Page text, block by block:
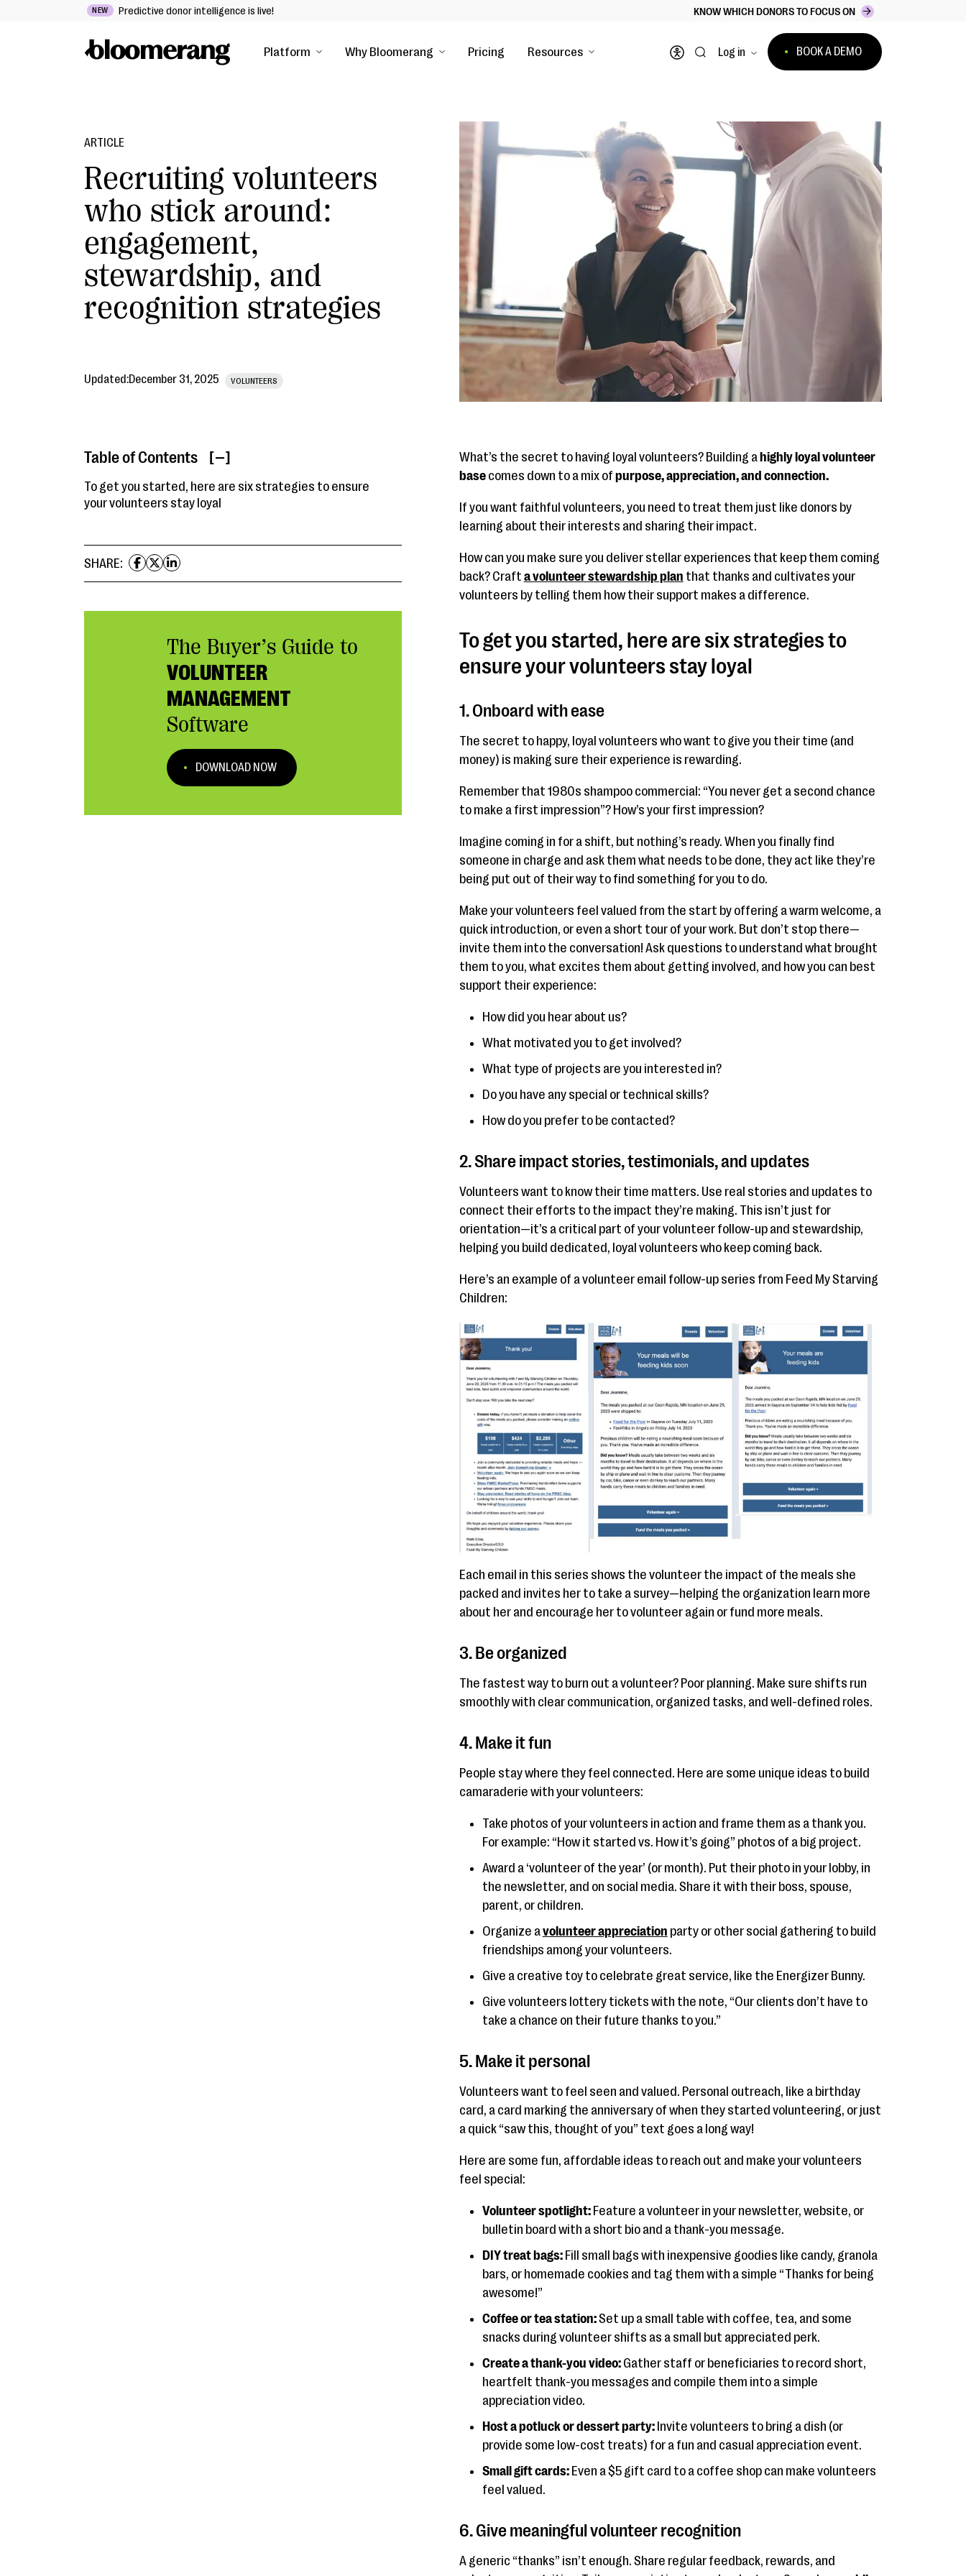
NEW Predictive donor intelligence is live! KNOW WHICH DONORS TO FOCUS ON
Platform Why Bloomerang Pricing Resources
Open accessibility menu
Log in BOOK A DEMO
ARTICLE
Recruiting volunteers
who stick around:
engagement,
stewardship, and
recognition strategies
Updated:December 31, 2025 VOLUNTEERS
Table of Contents [ ]
To get you started, here are six strategies to ensure
your volunteers stay loyal
SHARE:
The Buyer’s Guide to
VOLUNTEER
MANAGEMENT
Software
DOWNLOAD NOW
What’s the secret to having loyal volunteers? Building a highly loyal volunteer
basecomes down to a mix of purpose, appreciation, and connection.
If you want faithful volunteers, you need to treat them just like donors by
learning about their interests and sharing their impact.
How can you make sure you deliver stellar experiences that keep them coming
back? Craft a volunteer stewardship plan that thanks and cultivates your
volunteers by telling them how their support makes a difference.
To get you started, here are six strategies to
ensure your volunteers stay loyal
1. Onboard with ease
The secret to happy, loyal volunteers who want to give you their time (and
money) is making sure their experience is rewarding.
Remember that 1980s shampoo commercial: “You never get a second chance
to make a first impression”? How’s your first impression?
Imagine coming in for a shift, but nothing’s ready. When you finally find
someone in charge and ask them what needs to be done, they act like they’re
being put out of their way to find something for you to do.
Make your volunteers feel valued from the start by offering a warm welcome, a
quick introduction, or even a short tour of your work. But don’t stop there—
invite them into the conversation! Ask questions to understand what brought
them to you, what excites them about getting involved, and how you can best
support their experience:
How did you hear about us?
What motivated you to get involved?
What type of projects are you interested in?
Do you have any special or technical skills?
How do you prefer to be contacted?
2. Share impact stories, testimonials, and updates
Volunteers want to know their time matters. Use real stories and updates to
connect their efforts to the impact they’re making. This isn’t just for
orientation—it’s a critical part of your volunteer follow-up and stewardship,
helping you build dedicated, loyal volunteers who keep coming back.
Here’s an example of a volunteer email follow-up series from Feed My Starving
Children:
Each email in this series shows the volunteer the impact of the meals she
packed and invites her to take a survey—helping the organization learn more
about her and encourage her to volunteer again or fund more meals.
3. Be organized
The fastest way to burn out a volunteer? Poor planning. Make sure shifts run
smoothly with clear communication, organized tasks, and well-defined roles.
4. Make it fun
People stay where they feel connected. Here are some unique ideas to build
camaraderie with your volunteers:
Take photos of your volunteers in action and frame them as a thank you.
For example: “How it started vs. How it’s going” photos of a big project.
Award a ‘volunteer of the year’ (or month). Put their photo in your lobby, in
the newsletter, and on social media. Share it with their boss, spouse,
parent, or children.
Organize avolunteer appreciation party or other social gathering to build
friendships among your volunteers.
Give a creative toy to celebrate great service, like the Energizer Bunny.
Give volunteers lottery tickets with the note, “Our clients don’t have to
take a chance on their future thanks to you.”
5. Make it personal
Volunteers want to feel seen and valued. Personal outreach, like a birthday
card, a card marking the anniversary of when they started volunteering, or just
a quick “saw this, thought of you” text goes a long way!
Here are some fun, affordable ideas to reach out and make your volunteers
feel special:
Volunteer spotlight:Feature a volunteer in your newsletter, website, or
bulletin board with a short bio and a thank-you message.
DIY treat bags:Fill small bags with inexpensive goodies like candy, granola
bars, or homemade cookies and tag them with a simple “Thanks for being
awesome!”
Coffee or tea station:Set up a small table with coffee, tea, and some
snacks during volunteer shifts as a small but appreciated perk.
Create a thank-you video:Gather staff or beneficiaries to record short,
heartfelt thank-you messages and compile them into a simple
appreciation video.
Host a potluck or dessert party:Invite volunteers to bring a dish (or
provide some low-cost treats) for a fun and casual appreciation event.
Small gift cards:Even a $5 gift card to a coffee shop can make volunteers
feel valued.
6. Give meaningful volunteer recognition
A generic “thanks” isn’t enough. Share regular feedback, rewards, and